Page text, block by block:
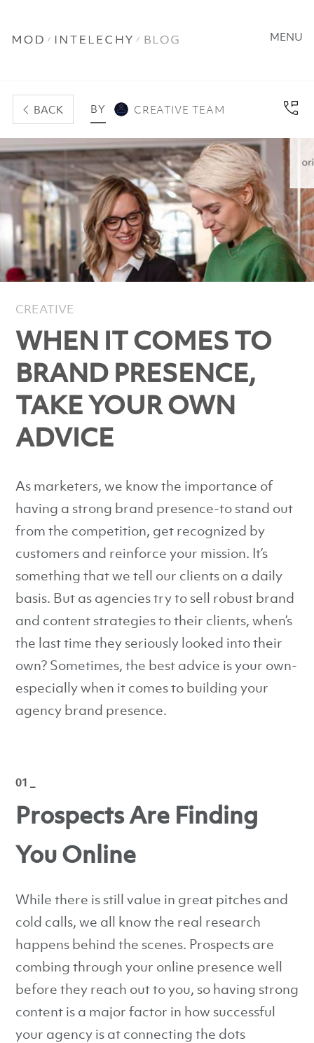
MENU
BACK BY CREATIVE TEAM
CREATIVE
WHEN IT COMES TO
BRAND PRESENCE,
TAKE YOUR OWN
ADVICE
As marketers, we know the importance of
having a strong brand presence-to stand out
from the competition, get recognized by
customers and reinforce your mission. It’s
something that we tell our clients on a daily
basis. But as agencies try to sell robust brand
and content strategies to their clients, when’s
the last time they seriously looked into their
own? Sometimes, the best advice is your own-
especially when it comes to building your
agency brand presence.
01 _
Prospects Are Finding
You Online
While there is still value in great pitches and
cold calls, we all know the real research
happens behind the scenes. Prospects are
combing through your online presence well
before they reach out to you, so having strong
content is a major factor in how successful
your agency is at connecting the dots